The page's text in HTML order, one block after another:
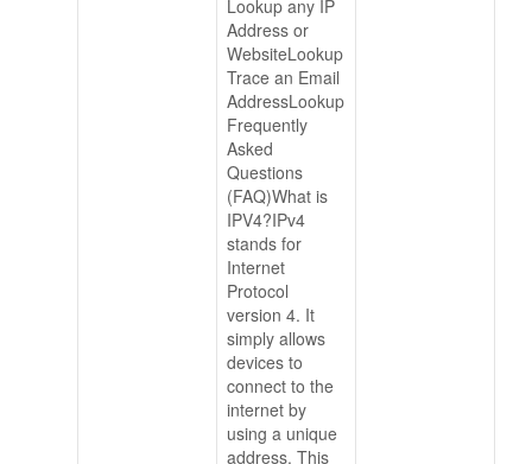
Lookup any IP
Address or
WebsiteLookup
Trace an Email
AddressLookup
Frequently
Asked
Questions
(FAQ)What is
IPV4?IPv4
stands for
Internet
Protocol
version 4. It
simply allows
devices to
connect to the
internet by
using a unique
address. This